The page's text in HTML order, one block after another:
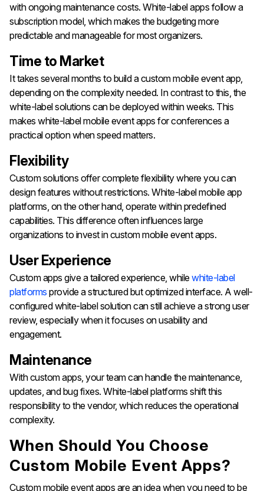
with ongoing maintenance costs. White-label apps follow a
subscription model, which makes the budgeting more
predictable and manageable for most organizers.
Time to Market
It takes several months to build a custom mobile event app,
depending on the complexity needed. In contrast to this, the
white-label solutions can be deployed within weeks. This
makes white-label mobile event apps for conferences a
practical option when speed matters.
Flexibility
Custom solutions offer complete flexibility where you can
design features without restrictions. White-label mobile app
platforms, on the other hand, operate within predefined
capabilities. This difference often influences large
organizations to invest in custom mobile event apps.
User Experience
Custom apps give a tailored experience, whilewhite-label
platforms provide a structured but optimized interface. A well-
configured white-label solution can still achieve a strong user
review, especially when it focuses on usability and
engagement.
Maintenance
With custom apps, your team can handle the maintenance,
updates, and bug fixes. White-label platforms shift this
responsibility to the vendor, which reduces the operational
complexity.
When Should You Choose
Custom Mobile Event Apps?
Custom mobile event apps are an idea when you need to be